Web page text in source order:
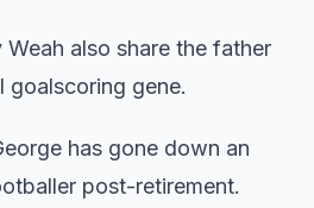
also share the father
goalscoring gene.
has gone down an
post-retirement.